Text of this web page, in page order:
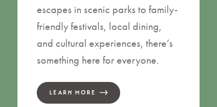
escapes in scenic parks to family-
friendly festivals, local dining,
and cultural experiences, there’s
something here for everyone.
LEARN MORE